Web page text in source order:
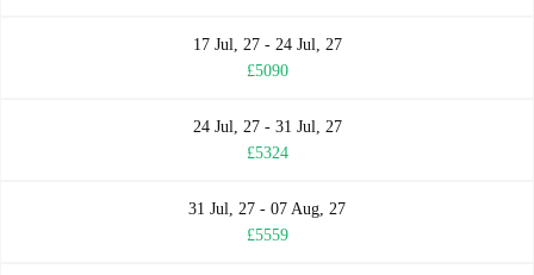
17 Jul, 27 - 24 Jul, 27
£5090
24 Jul, 27 - 31 Jul, 27
£5324
31 Jul, 27 - 07 Aug, 27
£5559